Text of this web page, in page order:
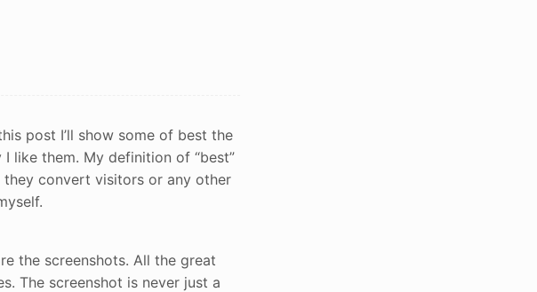
post I’ll show some of best the
like them. My definition of “best”
they convert visitors or any other
the screenshots. All the great
The screenshot is never just a